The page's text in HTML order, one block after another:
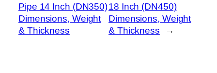
Pipe 14 Inch (DN350)
Dimensions, Weight
& Thickness
18 Inch (DN450)
Dimensions, Weight
& Thickness
→